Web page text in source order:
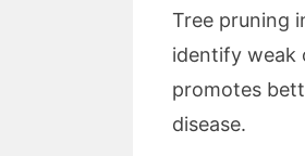
Tree pruning
identify weak
promotes
disease.